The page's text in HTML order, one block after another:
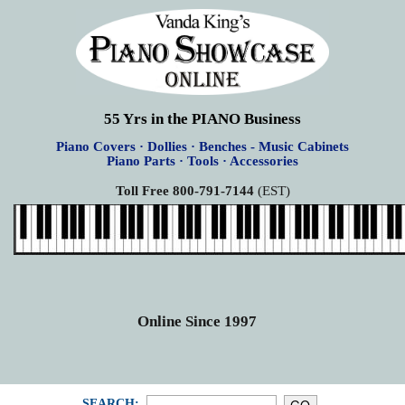
55 Yrs in the PIANO Business
Piano Covers · Dollies · Benches - Music Cabinets
Piano Parts · Tools · Accessories
Toll Free 800-791-7144 (EST)
Online Since 1997